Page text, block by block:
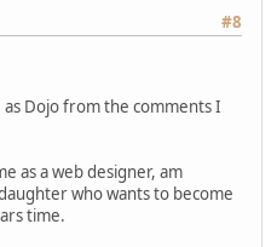
#8
Dojo from the comments I
as a web designer, am
who wants to become
time.